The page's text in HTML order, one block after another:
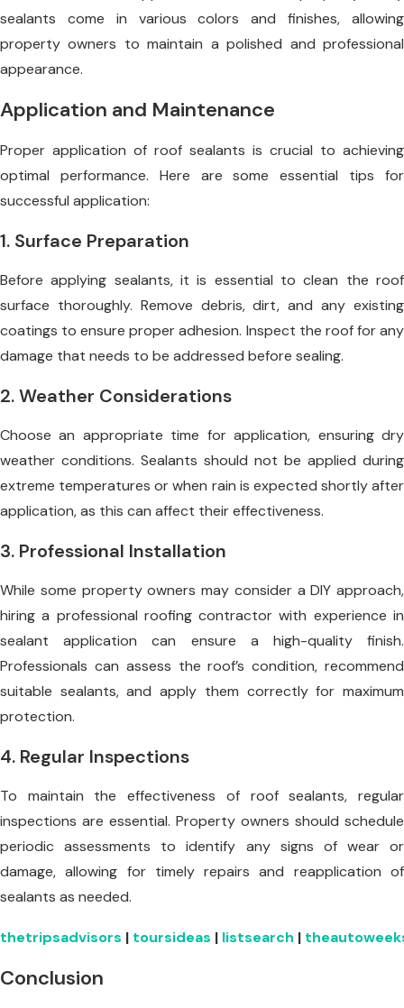
sealants come in various colors and finishes, allowing
property owners to maintain a polished and professional
appearance.
Application and Maintenance
Proper application of roof sealants is crucial to achieving
optimal performance. Here are some essential tips for
successful application:
1. Surface Preparation
Before applying sealants, it is essential to clean the roof
surface thoroughly. Remove debris, dirt, and any existing
coatings to ensure proper adhesion. Inspect the roof for any
damage that needs to be addressed before sealing.
2. Weather Considerations
Choose an appropriate time for application, ensuring dry
weather conditions. Sealants should not be applied during
extreme temperatures or when rain is expected shortly after
application, as this can affect their effectiveness.
3. Professional Installation
While some property owners may consider a DIY approach,
hiring a professional roofing contractor with experience in
sealant application can ensure a high-quality finish.
Professionals can assess the roof’s condition, recommend
suitable sealants, and apply them correctly for maximum
protection.
4. Regular Inspections
To maintain the effectiveness of roof sealants, regular
inspections are essential. Property owners should schedule
periodic assessments to identify any signs of wear or
damage, allowing for timely repairs and reapplication of
sealants as needed.
thetripsadvisors | toursideas | listsearch |
Conclusion